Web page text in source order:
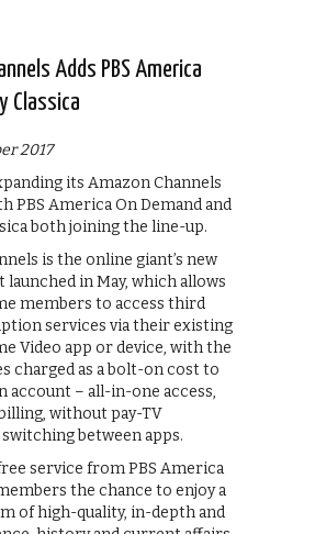
Adds PBS America
Classica
2017
its Amazon Channels
PBS America On Demand and
both joining the line-up.
is the online giant’s new
in May, which allows
members to access third
services via their existing
Video app or device, with the
charged as a bolt-on cost to
account – all-in-one access,
without pay-TV
between apps.
service from PBS America
the chance to enjoy a
of high-quality, in-depth and